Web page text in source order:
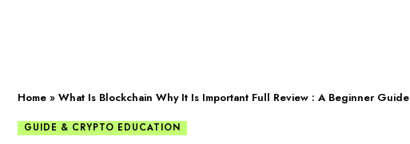
Home » What Is Blockchain Why It Is Important Full Review : A Beginner Guide
GUIDE & CRYPTO EDUCATION